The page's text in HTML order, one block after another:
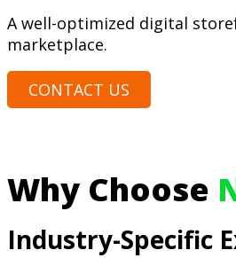
A well-optimized digital
marketplace.
CONTACT US
Why Choose
Industry-Specific